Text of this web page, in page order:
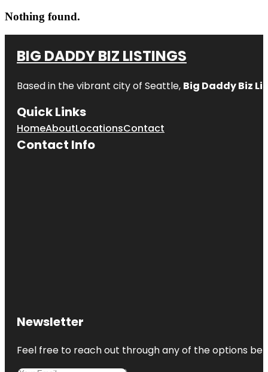
Nothing found.
BIG DADDY BIZ LISTINGS
Based in the vibrant city of Seattle, Big Daddy Biz
Quick Links
HomeAboutLocationsContact
Contact Info
Newsletter
Feel free to reach out through any of the options